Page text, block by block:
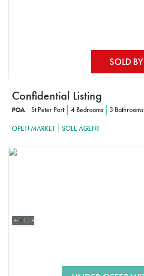
Confidential Listing
POA St Peter Port 4 Bedrooms 3 Bathrooms
OPEN MARKET SOLE AGENT